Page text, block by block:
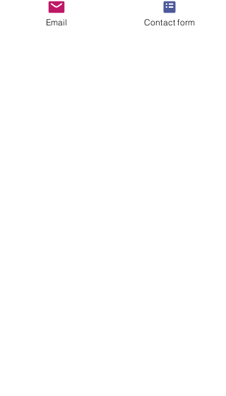
Email Contact form